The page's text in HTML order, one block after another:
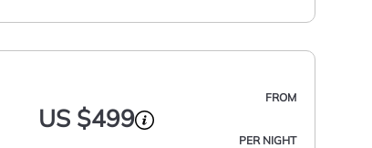
FROM
US $499
PER NIGHT